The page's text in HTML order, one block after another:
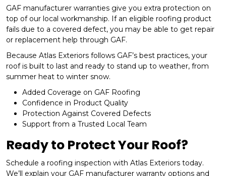
GAF manufacturer warranties give you extra protection on
top of our local workmanship. If an eligible roofing product
fails due to a covered defect, you may be able to get repair
or replacement help through GAF.
Because Atlas Exteriors follows GAF’s best practices, your
roof is built to last and ready to stand up to weather, from
summer heat to winter snow.
Added Coverage on GAF Roofing
Confidence in Product Quality
Protection Against Covered Defects
Support from a Trusted Local Team
Ready to Protect Your Roof?
Schedule a roofing inspection with Atlas Exteriors today.
We’ll explain your GAF manufacturer warranty options and